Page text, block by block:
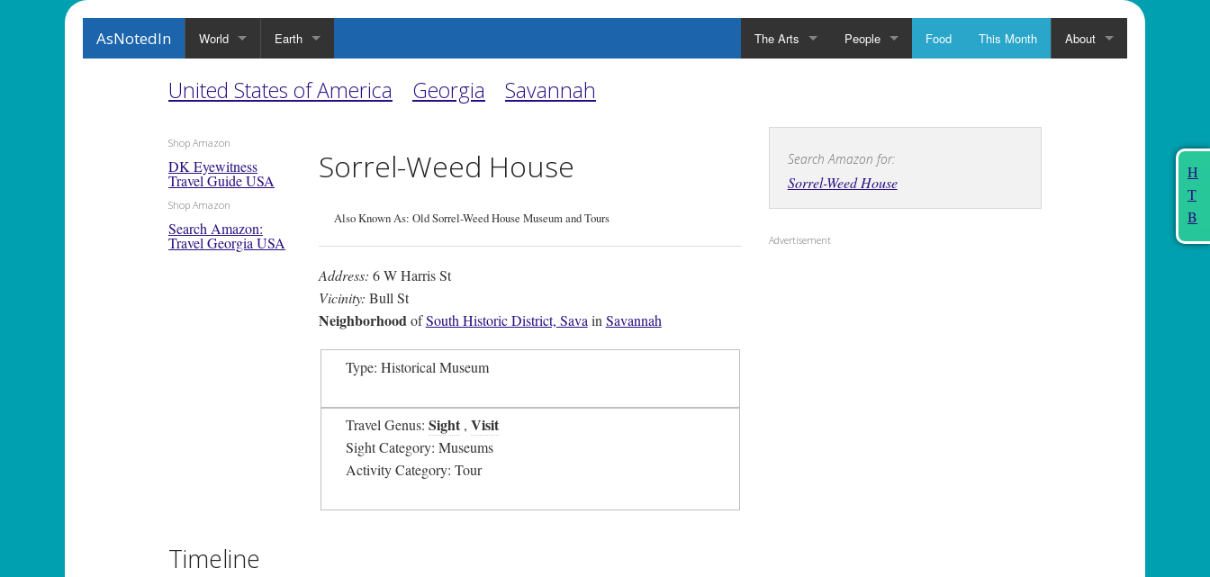
AsNotedIn World Earth The Arts People Food This Month About
H
T
B
United States of America Georgia Savannah
Shop Amazon
DK Eyewitness
Travel Guide USA
Shop Amazon
Search Amazon:
Travel Georgia USA
Sorrel-Weed House
Also Known As: Old Sorrel-Weed House Museum and Tours
Address: 6 W Harris St
Vicinity: Bull St
Neighborhood ofSouth Historic District, Sava in Savannah
Type: Historical Museum
Travel Genus:Sight ,Visit
Sight Category: Museums
Activity Category: Tour
Search Amazon for:
Sorrel-Weed House
Advertisement
Timeline